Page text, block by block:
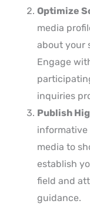
Optimize
media
about your
Engage
inquiries
Publish
informative
media to
establish
field and
guidance.